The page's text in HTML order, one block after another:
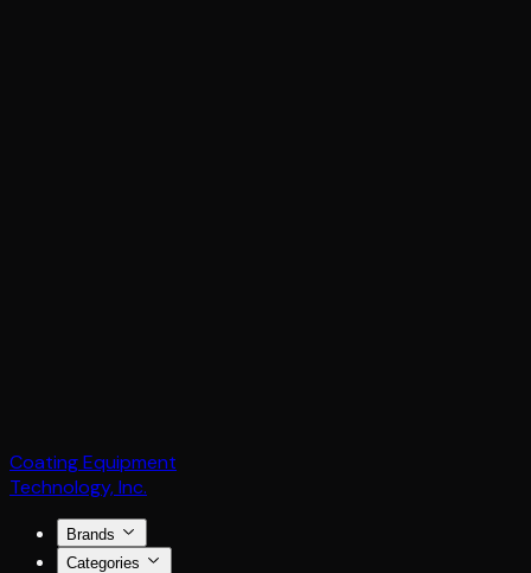
Coating Equipment
Technology, Inc.
Brands
Categories